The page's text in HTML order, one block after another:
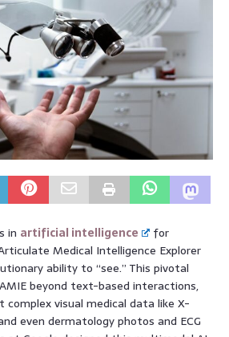
in artificial intelligence
for
Medical Intelligence Explorer
ability to “see.” This pivotal
beyond text-based interactions,
visual medical data like X-
even dermatology photos and ECG